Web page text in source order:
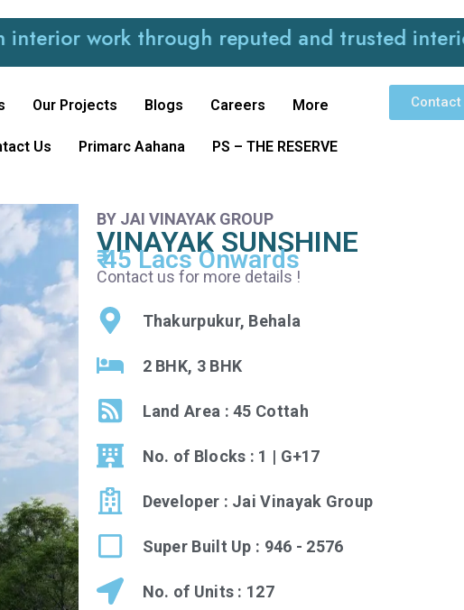
work through reputed and trusted interior
Our Projects Blogs Careers More
Us Primarc Aahana PS – THE RESERVE
Contact
BY JAI VINAYAK GROUP
VINAYAK SUNSHINE
₹ 45 Lacs Onwards
Contact us for more details !
Thakurpukur, Behala
2 BHK, 3 BHK
Land Area : 45 Cottah
No. of Blocks : 1 | G+17
Developer : Jai Vinayak Group
Super Built Up : 946 - 2576
No. of Units : 127